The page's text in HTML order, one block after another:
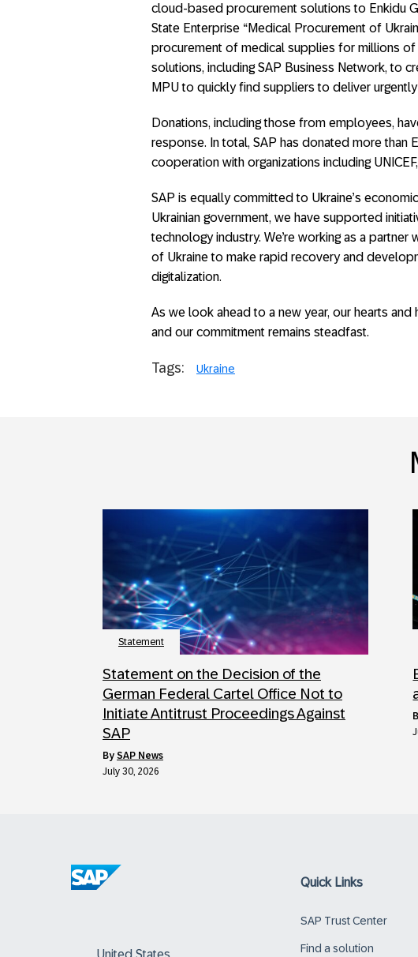
cloud-based procurement solutions to Enkidu
State Enterprise “Medical Procurement of
procurement of medical supplies for millions of
solutions, including SAP Business Network, to
MPU to quickly find suppliers to deliver
Donations, including those from employees,
response. In total, SAP has donated more than
cooperation with organizations including
SAP is equally committed to Ukraine’s
Ukrainian government, we have supported
technology industry. We’re working as a
of Ukraine to make rapid recovery and
digitalization.
As we look ahead to a new year, our hearts
and our commitment remains steadfast.
Tags: Ukraine
Statement
Statement on the Decision of the
German Federal Cartel Office Not to
Initiate Antitrust Proceedings Against
SAP
by SAP News
July 30, 2026
United States
Quick Links
SAP Trust Center
Find a solution